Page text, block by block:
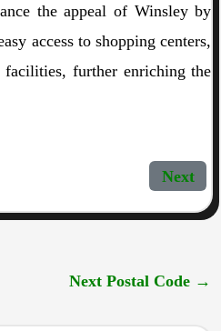
the appeal of Winsley by
access to shopping centers,
facilities, further enriching the
Next
Next Postal Code →